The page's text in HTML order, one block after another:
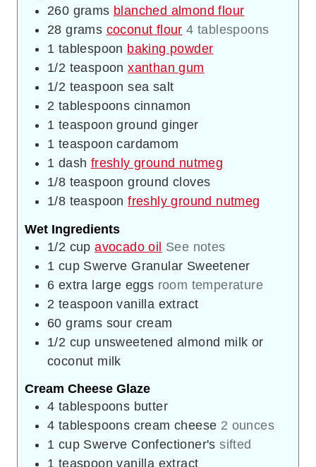
260 grams blanched almond flour
28 grams coconut flour 4 tablespoons
1 tablespoon baking powder
1/2 teaspoon xanthan gum
1/2 teaspoon sea salt
2 tablespoons cinnamon
1 teaspoon ground ginger
1 teaspoon cardamom
1 dash freshly ground nutmeg
1/8 teaspoon ground cloves
1/8 teaspoon freshly ground nutmeg
Wet Ingredients
1/2 cup avocado oil See notes
1 cup Swerve Granular Sweetener
6 extra large eggs room temperature
2 teaspoon vanilla extract
60 grams sour cream
1/2 cup unsweetened almond milk or
coconut milk
Cream Cheese Glaze
4 tablespoons butter
4 tablespoons cream cheese 2 ounces
1 cup Swerve Confectioner's sifted
1 teaspoon vanilla extract